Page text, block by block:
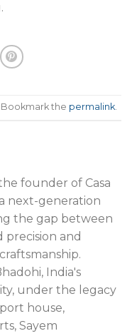
Bookmark the permalink.
founder of Casa
next-generation
the gap between
and
India's
under the legacy
house,
Sayem